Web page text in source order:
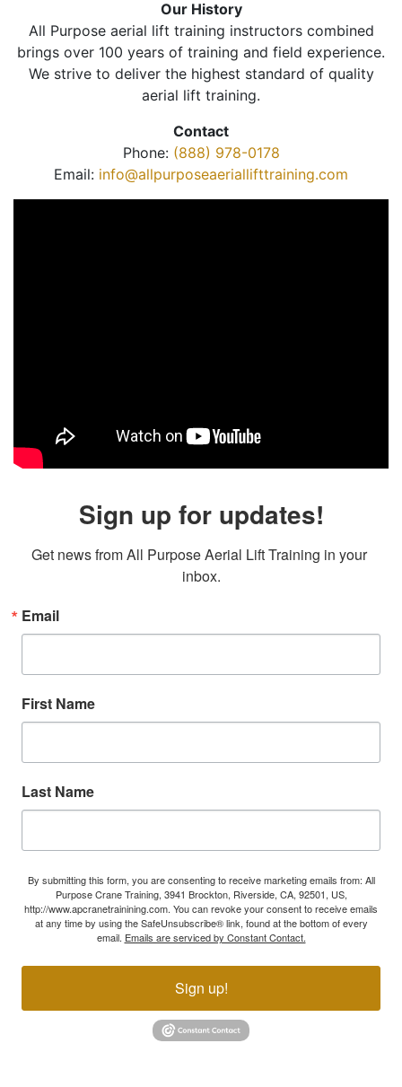
Our History
All Purpose aerial lift training instructors combined
brings over 100 years of training and field experience.
We strive to deliver the highest standard of quality
aerial lift training.
Contact
Phone: (888) 978-0178
Email: info@allpurposeaeriallifttraining.com
Sign up for updates!
Get news from All Purpose Aerial Lift Training in your
inbox.
Email
First Name
Last Name
By submitting this form, you are consenting to receive marketing emails from: All
Purpose Crane Training, 3941 Brockton, Riverside, CA, 92501, US,
http://www.apcranetrainining.com. You can revoke your consent to receive emails
at any time by using the SafeUnsubscribe® link, found at the bottom of every
email. Emails are serviced by Constant Contact.
Sign up!